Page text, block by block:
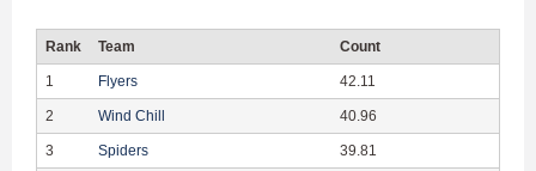
Rank Team Count
1 Flyers 42.11
2 Wind Chill 40.96
3 Spiders 39.81